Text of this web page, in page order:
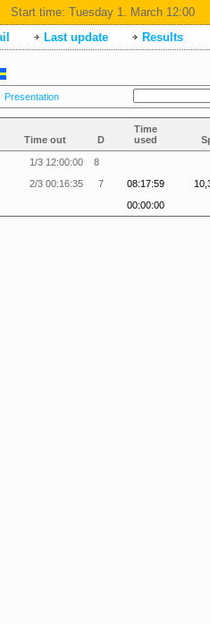
Start time: Tuesday 1. March 12:00
Last update Results
Presentation
Time out D
Time
used
1/3 12:00:00
8
2/3 00:16:35 7 08:17:59
00:00:00